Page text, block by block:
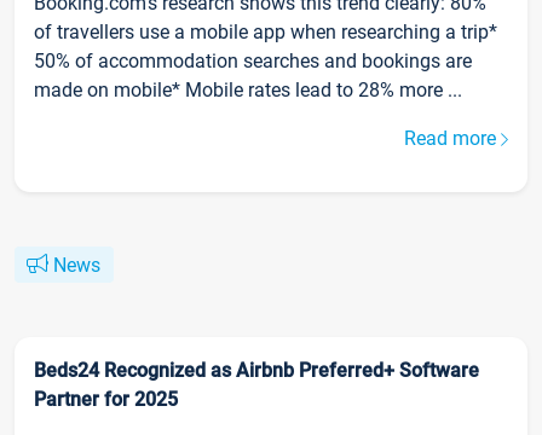
of travellers use a mobile app when researching a trip*
50% of accommodation searches and bookings are
made on mobile* Mobile rates lead to 28% more ...
Read more
News
Beds24 Recognized as Airbnb Preferred+ Software
Partner for 2025